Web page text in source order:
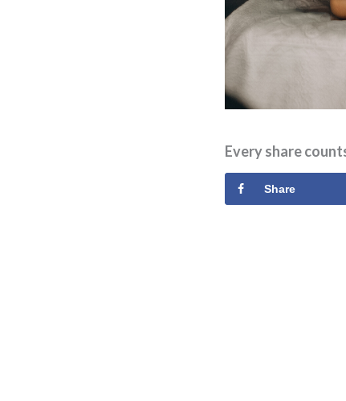
Every share
Share